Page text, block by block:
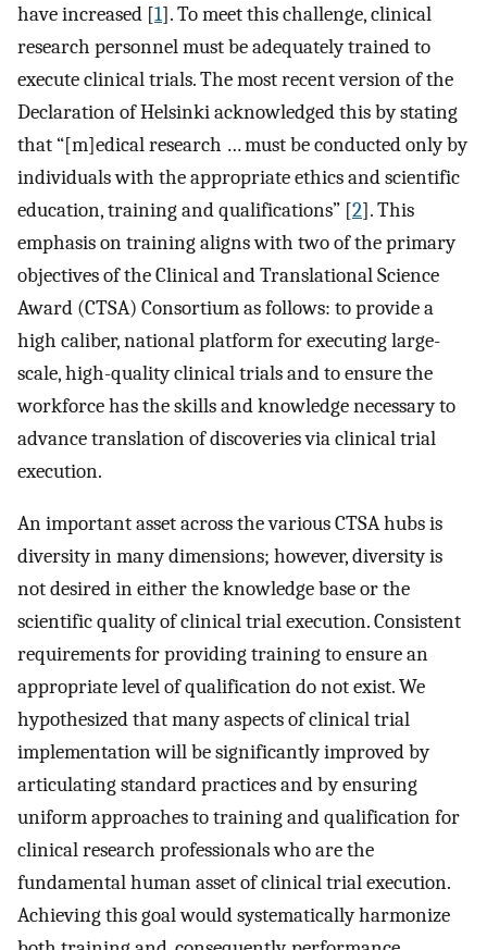
have increased [1]. To meet this challenge, clinical
research personnel must be adequately trained to
execute clinical trials. The most recent version of the
Declaration of Helsinki acknowledged this by stating
that “[m]edical research … must be conducted only by
individuals with the appropriate ethics and scientific
education, training and qualifications” [2]. This
emphasis on training aligns with two of the primary
objectives of the Clinical and Translational Science
Award (CTSA) Consortium as follows: to provide a
high caliber, national platform for executing large-
scale, high-quality clinical trials and to ensure the
workforce has the skills and knowledge necessary to
advance translation of discoveries via clinical trial
execution.
An important asset across the various CTSA hubs is
diversity in many dimensions; however, diversity is
not desired in either the knowledge base or the
scientific quality of clinical trial execution. Consistent
requirements for providing training to ensure an
appropriate level of qualification do not exist. We
hypothesized that many aspects of clinical trial
implementation will be significantly improved by
articulating standard practices and by ensuring
uniform approaches to training and qualification for
clinical research professionals who are the
fundamental human asset of clinical trial execution.
Achieving this goal would systematically harmonize